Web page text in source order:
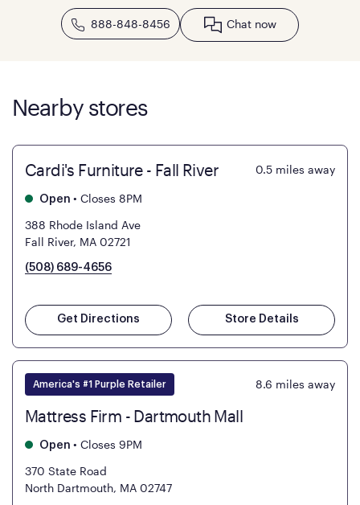
888-848-8456 Chat now
Nearby stores
Cardi's Furniture - Fall River 0.5 miles away
Open • Closes 8PM
388 Rhode Island Ave
Fall River, MA 02721
(508) 689-4656
Get Directions Store Details
America's #1 Purple Retailer 8.6 miles away
Mattress Firm - Dartmouth Mall
Open • Closes 9PM
370 State Road
North Dartmouth, MA 02747